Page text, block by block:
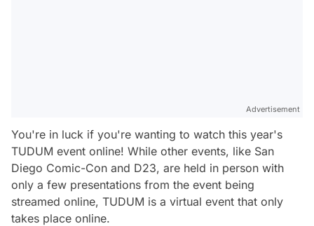
Advertisement
You're in luck if you're wanting to watch this year's
TUDUM event online! While other events, like San
Diego Comic-Con and D23, are held in person with
only a few presentations from the event being
streamed online, TUDUM is a virtual event that only
takes place online.